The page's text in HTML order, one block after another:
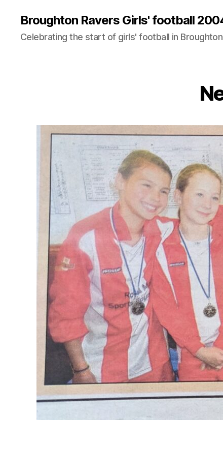
Broughton Ravers Girls' football
Celebrating the start of girls' football in